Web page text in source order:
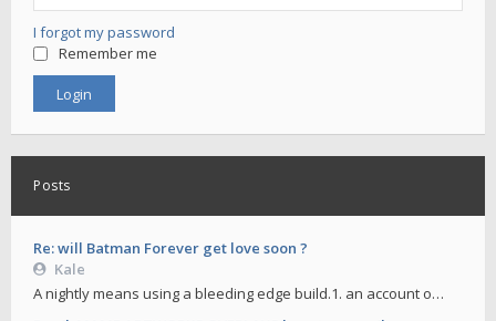
I forgot my password
Remember me
Posts
Re: will Batman Forever get love soon ?
Kale
A nightly means using a bleeding edge build.1. an account o…